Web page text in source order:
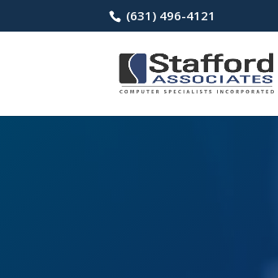
(631) 496-4121